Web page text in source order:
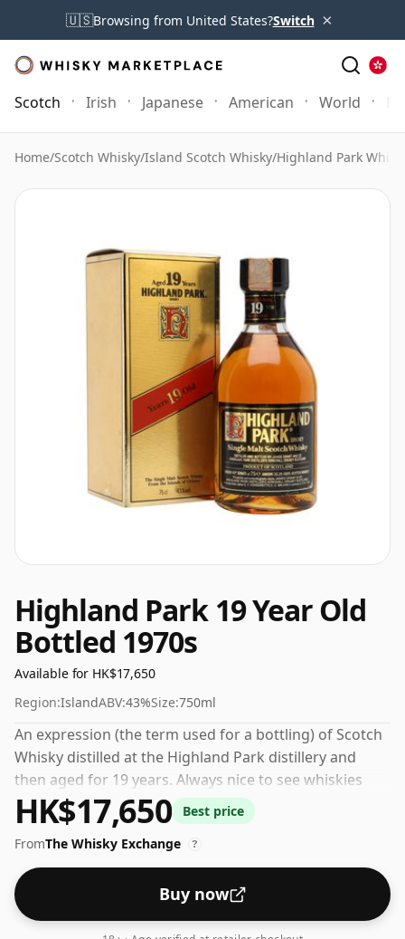
🇺🇸Browsing from United States?Switch ×
Scotch Irish Japanese American World
Home/Scotch Whisky/Island Scotch Whisky/Highland Park
Highland Park 19 Year Old
Bottled 1970s
Available for HK$17,650
Region:IslandABV:43%Size:750ml
An expression (the term used for a bottling) of Scotch
Whisky distilled at the Highland Park distillery and
then aged for 19 years. Always nice to see whiskies
bottled at the ABV 43%, this one ships in the normal
size of 75cl.
HK$17,650
Best price
FromThe Whisky Exchange ?
Buy now